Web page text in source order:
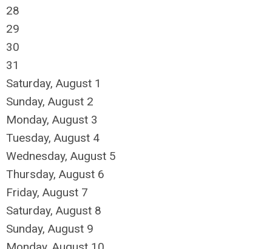
28
29
30
31
Saturday, August 1
Sunday, August 2
Monday, August 3
Tuesday, August 4
Wednesday, August 5
Thursday, August 6
Friday, August 7
Saturday, August 8
Sunday, August 9